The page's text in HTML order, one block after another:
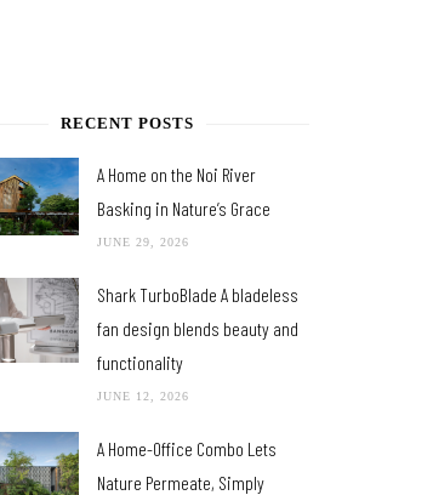
RECENT POSTS
A Home on the Noi River
Basking in Nature’s Grace
JUNE 29, 2026
Shark TurboBlade A bladeless
fan design blends beauty and
functionality
JUNE 12, 2026
A Home-Office Combo Lets
Nature Permeate, Simply